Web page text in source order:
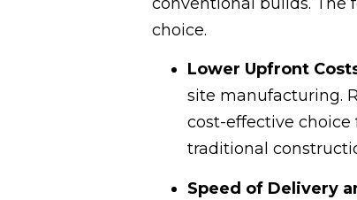
choice.
Lower Upfront
site manufacturing.
cost-effective
traditional
Speed of Delivery